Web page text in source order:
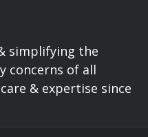
simplifying the
concerns of all
& expertise since